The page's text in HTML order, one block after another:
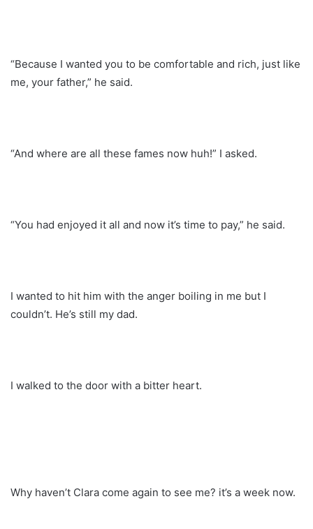
“Because I wanted you to be comfortable and rich, just like
me, your father,” he said.
“And where are all these fames now huh!” I asked.
“You had enjoyed it all and now it’s time to pay,” he said.
I wanted to hit him with the anger boiling in me but I
couldn’t. He’s still my dad.
I walked to the door with a bitter heart.
Why haven’t Clara come again to see me? it’s a week now.